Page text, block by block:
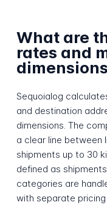
What are
rates and
Sequoialog
and destination
dimensions. The
a clear line between
shipments up to 30
defined as
categories are
with separate